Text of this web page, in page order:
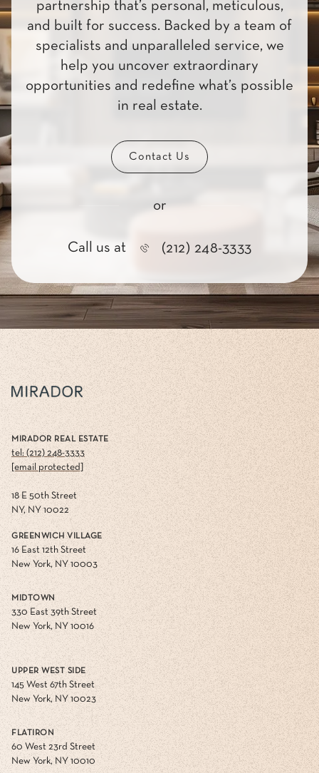
partnership that’s personal, meticulous,
and built for success. Backed by a team of
specialists and unparalleled service, we
help you uncover extraordinary
opportunities and redefine what’s possible
in real estate.
Contact Us
or
Call us at (212) 248-3333
MIRADOR REAL ESTATE
tel: (212) 248-3333
[email protected]
18 E 50th Street
NY, NY 10022
GREENWICH VILLAGE
16 East 12th Street
New York, NY 10003
MIDTOWN
330 East 39th Street
New York, NY 10016
UPPER WEST SIDE
145 West 67th Street
New York, NY 10023
FLATIRON
60 West 23rd Street
New York, NY 10010